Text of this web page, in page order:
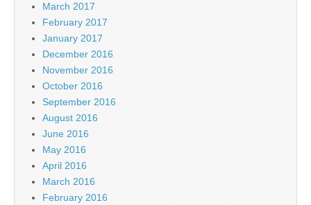
March 2017
February 2017
January 2017
December 2016
November 2016
October 2016
September 2016
August 2016
June 2016
May 2016
April 2016
March 2016
February 2016